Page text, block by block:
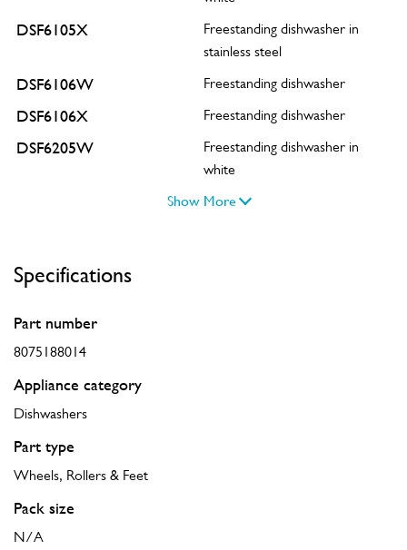
DSF6105X
Freestanding dishwasher in
stainless steel
DSF6106W Freestanding dishwasher
DSF6106X Freestanding dishwasher
DSF6205W
Freestanding dishwasher in
white
Show More
Specifications
Part number
8075188014
Appliance category
Dishwashers
Part type
Wheels, Rollers & Feet
Pack size
N/A